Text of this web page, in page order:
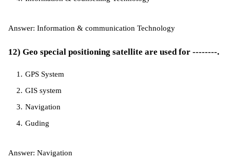
Answer: Information & communication Technology
12) Geo special positioning satellite are used for --------.
GPS System
GIS system
Navigation
Guding
Answer: Navigation